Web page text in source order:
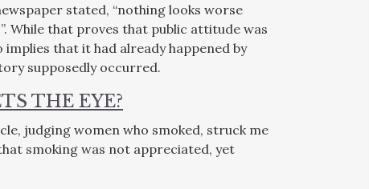
stated, “nothing looks worse
While that proves that public attitude was
implies that it had already happened by
supposedly occurred.
THE EYE?
judging women who smoked, struck me
smoking was not appreciated, yet